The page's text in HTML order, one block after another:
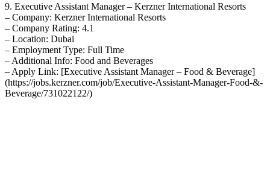
9. Executive Assistant Manager – Kerzner International Resorts
– Company: Kerzner International Resorts
– Company Rating: 4.1
– Location: Dubai
– Employment Type: Full Time
– Additional Info: Food and Beverages
– Apply Link: [Executive Assistant Manager – Food & Beverage]
(https://jobs.kerzner.com/job/Executive-Assistant-Manager-Food-&-
Beverage/731022122/)